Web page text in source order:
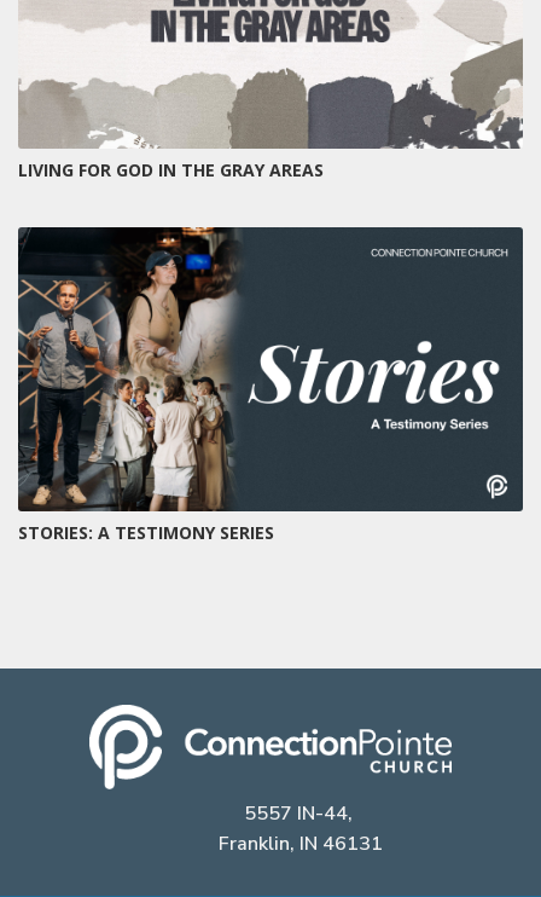
LIVING FOR GOD IN THE GRAY AREAS
STORIES: A TESTIMONY SERIES
5557 IN-44,
Franklin, IN 46131